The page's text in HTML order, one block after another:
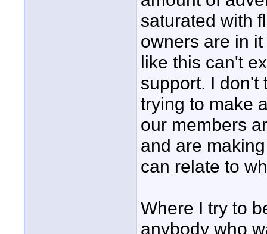
saturated with
owners are in
like this can't
support. I don't
trying to make
our members
and are
can relate to
Where I try to
anybody who